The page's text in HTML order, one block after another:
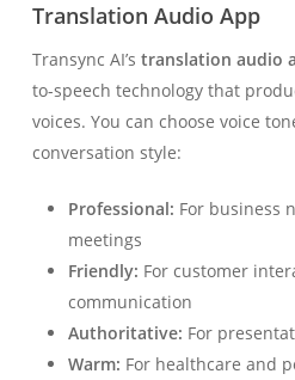
Translation Audio App
Transync AI’s translation audio
to-speech technology that
voices. You can choose voice
conversation style:
Professional: For business
meetings
Friendly: For customer
communication
Authoritative: For
Warm: For healthcare and